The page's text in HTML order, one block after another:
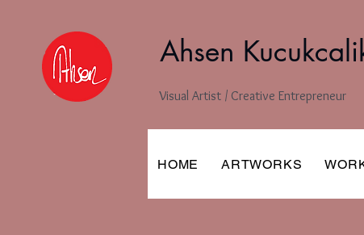
Ahsen
Visual Artist / Creative Entrepreneur
HOME ARTWORKS